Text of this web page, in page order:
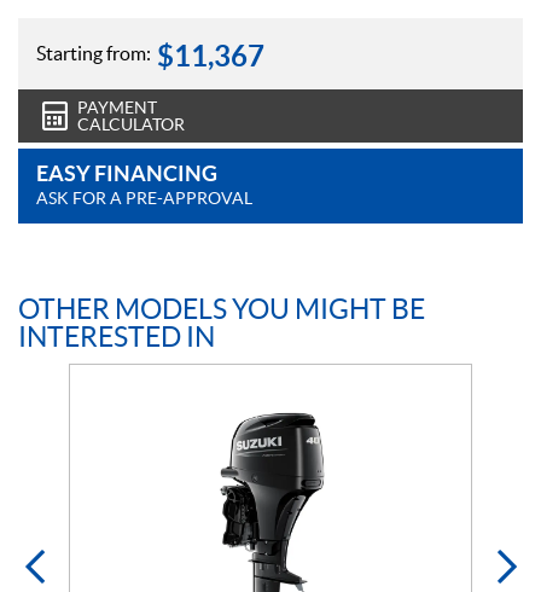
Starting from: $11,367
PAYMENT
CALCULATOR
EASY FINANCING
ASK FOR A PRE-APPROVAL
OTHER MODELS YOU MIGHT BE
INTERESTED IN